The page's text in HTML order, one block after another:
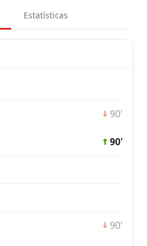
Estatísticas
90'
90'
90'